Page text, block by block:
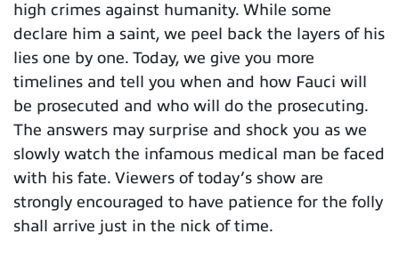
high crimes against humanity. While some
declare him a saint, we peel back the layers of his
lies one by one. Today, we give you more
timelines and tell you when and how Fauci will
be prosecuted and who will do the prosecuting.
The answers may surprise and shock you as we
slowly watch the infamous medical man be faced
with his fate. Viewers of today’s show are
strongly encouraged to have patience for the folly
shall arrive just in the nick of time.